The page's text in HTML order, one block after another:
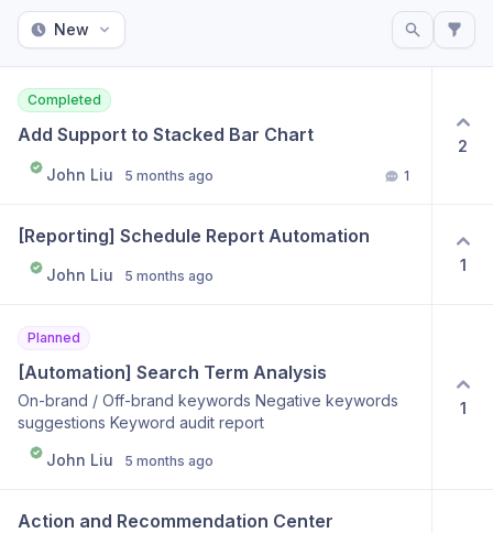
New
Completed
Add Support to Stacked Bar Chart
John Liu 5 months ago 1
2
[Reporting] Schedule Report Automation
John Liu 5 months ago
1
Planned
[Automation] Search Term Analysis
On-brand / Off-brand keywords Negative keywords
suggestions Keyword audit report
John Liu
5 months ago
1
Action and Recommendation Center